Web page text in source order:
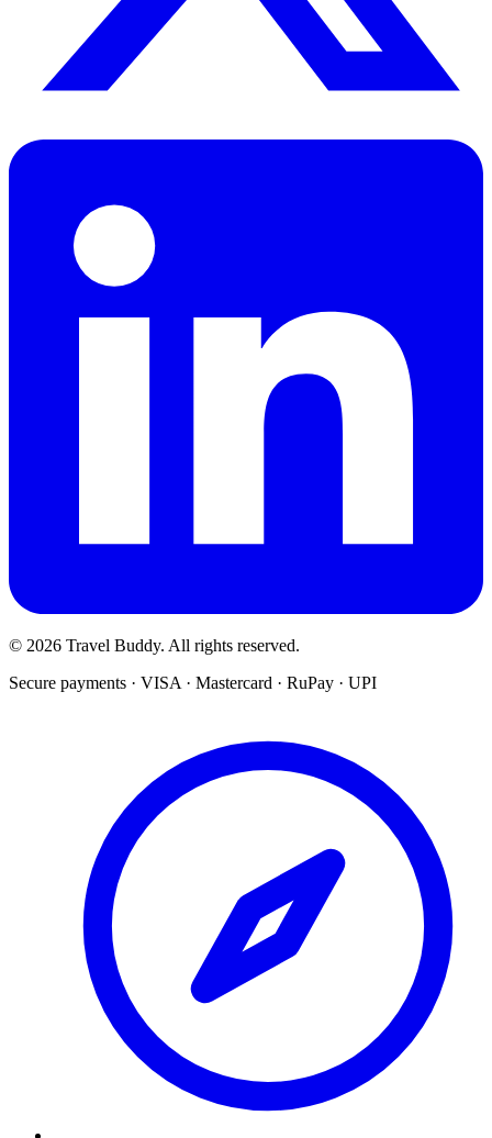
© 2026 Travel Buddy. All rights reserved.
Secure payments · VISA · Mastercard · RuPay · UPI